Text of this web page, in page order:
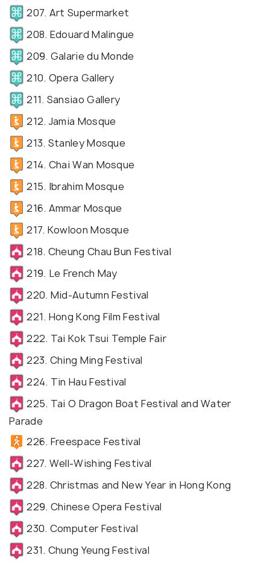
207. Art Supermarket
208. Edouard Malingue
209. Galarie du Monde
210. Opera Gallery
211. Sansiao Gallery
212. Jamia Mosque
213. Stanley Mosque
214. Chai Wan Mosque
215. Ibrahim Mosque
216. Ammar Mosque
217. Kowloon Mosque
218. Cheung Chau Bun Festival
219. Le French May
220. Mid-Autumn Festival
221. Hong Kong Film Festival
222. Tai Kok Tsui Temple Fair
223. Ching Ming Festival
224. Tin Hau Festival
225. Tai O Dragon Boat Festival and Water
Parade
226. Freespace Festival
227. Well-Wishing Festival
228. Christmas and New Year in Hong Kong
229. Chinese Opera Festival
230. Computer Festival
231. Chung Yeung Festival